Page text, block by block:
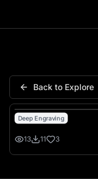
Back to Explore
Deep Engraving
13 11 3